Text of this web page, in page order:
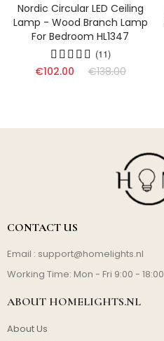
Nordic Circular LED Ceiling
Lamp - Wood Branch Lamp
For Bedroom HL1347
(11)
€102.00 €138.00
CONTACT US
Email : support@homelights.nl
Working Time: Mon - Fri 9:00 - 18:00
ABOUT HOMELIGHTS.NL
About Us